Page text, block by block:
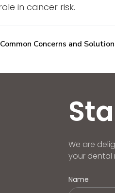
in cancer risk.
Concerns and
We are
your dental
Name